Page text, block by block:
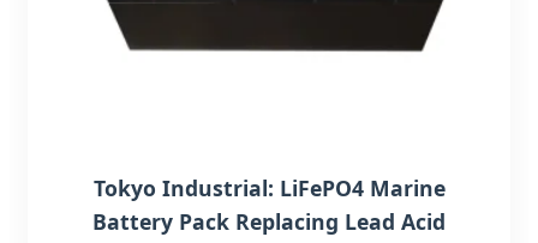
Tokyo Industrial: LiFePO4 Marine
Battery Pack Replacing Lead Acid